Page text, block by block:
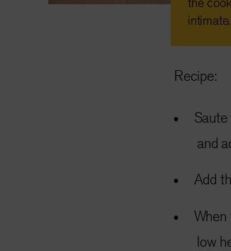
Recipe:
and
Add
When
low